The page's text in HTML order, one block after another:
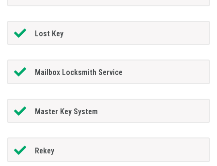
Lost Key
Mailbox Locksmith Service
Master Key System
Rekey